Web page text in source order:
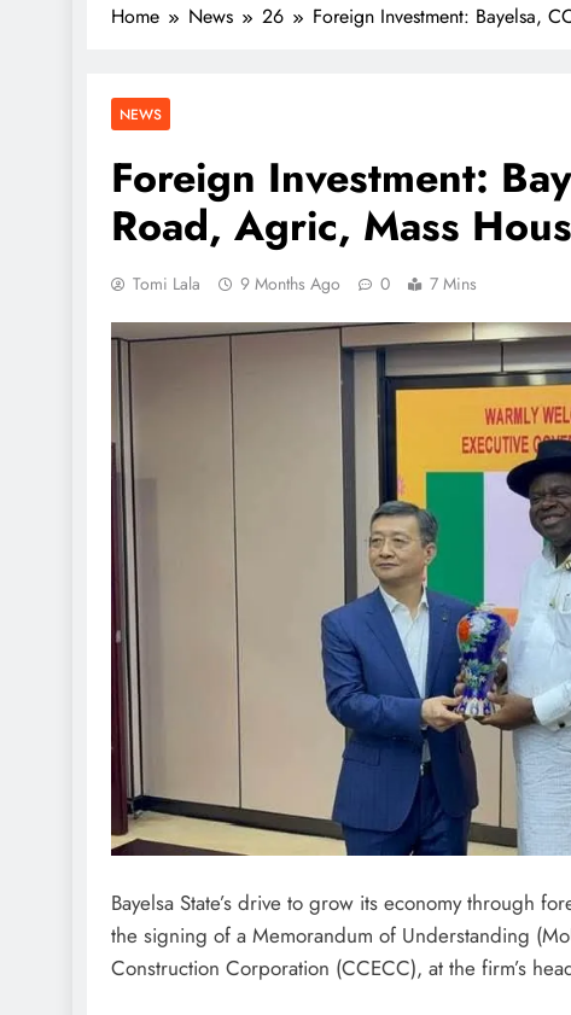
Home News 26 Foreign Investment: Bayelsa,
NEWS
Foreign Investment:
Road, Agric, Mass
Tomi Lala 9 Months Ago 0 7 Mins
Bayelsa State’s drive to grow its economy through
the signing of a Memorandum of Understanding
Construction Corporation (CCECC), at the firm’s